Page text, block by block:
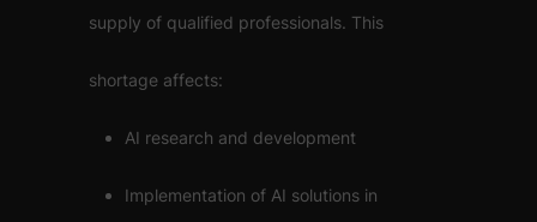
supply of qualified professionals. This
shortage affects:
AI research and development
Implementation of AI solutions in